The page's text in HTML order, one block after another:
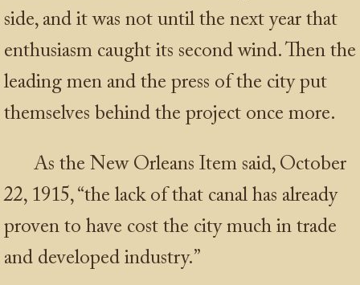
side, and it was not until the next year that
enthusiasm caught its second wind. Then the
leading men and the press of the city put
themselves behind the project once more.
As the New Orleans Item said, October
22, 1915, “the lack of that canal has already
proven to have cost the city much in trade
and developed industry.”